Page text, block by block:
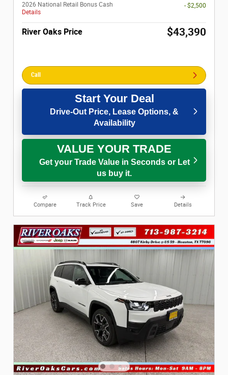
2026 National Retail Bonus Cash
Details
- $2,500
River Oaks Price $43,390
Call
Start Your Deal
Drive-Out Price, Lease Options, &
Availability
VALUE YOUR TRADE
Get your Trade Value in Seconds or Let
us buy it.
Compare Track Price Save Details